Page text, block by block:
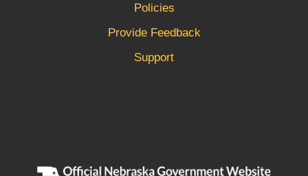
Policies
Provide Feedback
Support